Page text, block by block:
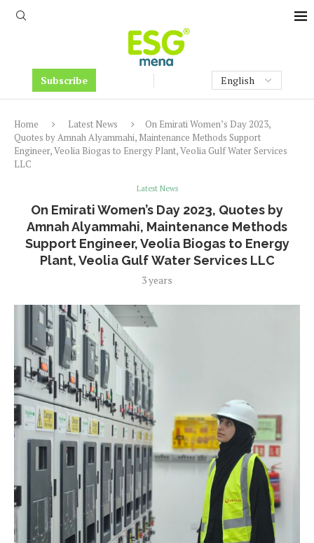
Subscribe
Home Latest News
On Emirati Women’s Day 2023,
Quotes by Amnah Alyammahi, Maintenance Methods Support
Engineer, Veolia Biogas to Energy Plant, Veolia Gulf Water Services
LLC
Latest News
On Emirati Women’s Day 2023, Quotes by
Amnah Alyammahi, Maintenance Methods
Support Engineer, Veolia Biogas to Energy
Plant, Veolia Gulf Water Services LLC
3 years